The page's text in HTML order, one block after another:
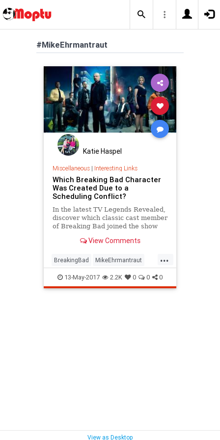
#MikeEhrmantraut
Katie Haspel
Miscellaneous| Interesting Links
Which Breaking Bad Character
Was Created Due to a
Scheduling Conflict?
In the latest TV Legends Revealed,
discover which classic cast member
of Breaking Bad joined the show
View Comments
...
BreakingBad MikeEhrmantraut
WalterWhite
13-May-2017 2.2K 0 0 0
View as Desktop